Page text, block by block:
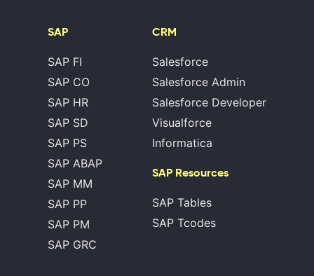
SAP
SAP FI
SAP CO
SAP HR
SAP SD
SAP PS
SAP ABAP
SAP MM
SAP PP
SAP PM
SAP GRC
CRM
Salesforce
Salesforce Admin
Salesforce Developer
Visualforce
Informatica
SAP Resources
SAP Tables
SAP Tcodes